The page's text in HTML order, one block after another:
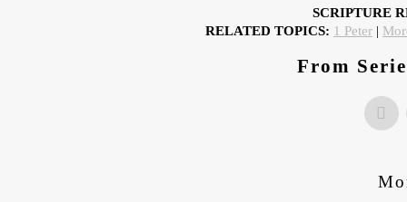
SCRIPTURE
RELATED TOPICS: 1 Peter |
From